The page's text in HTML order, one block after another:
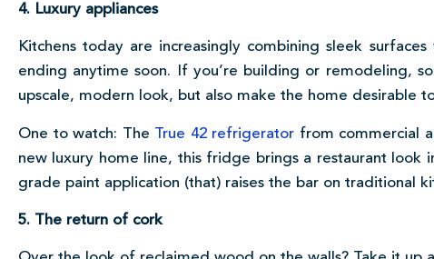
4. Luxury appliances
Kitchens today are increasingly combining sleek
ending anytime soon. If you’re building or remodeling,
upscale, modern look, but also make the home desirable
One to watch: The True 42 refrigerator from commercial
new luxury home line, this fridge brings a restaurant look
grade paint application (that) raises the bar on traditional
5. The return of cork